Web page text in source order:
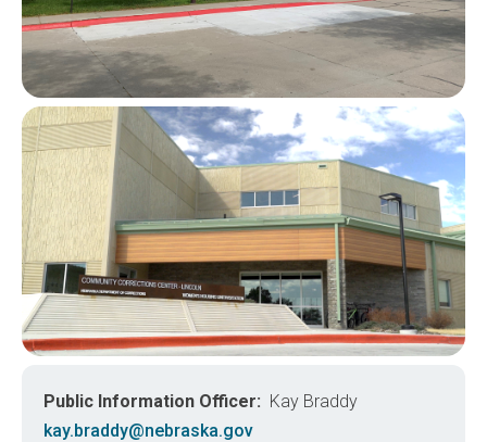
Image
Public Information Officer
Kay Braddy
kay.braddy@nebraska.gov